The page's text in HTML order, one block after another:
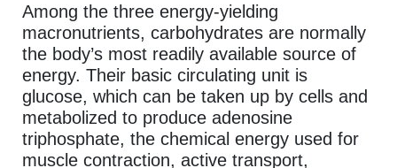
Among the three energy-yielding
macronutrients, carbohydrates are normally
the body’s most readily available source of
energy. Their basic circulating unit is
glucose, which can be taken up by cells and
metabolized to produce adenosine
triphosphate, the chemical energy used for
muscle contraction, active transport,